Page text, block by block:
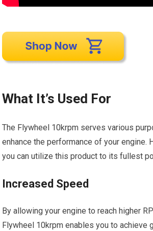
What It’s Used For
The Flywheel 10krpm serves various
enhance the performance of your engine.
you can utilize this product to its fullest
Increased Speed
By allowing your engine to reach higher
Flywheel 10krpm enables you to achieve